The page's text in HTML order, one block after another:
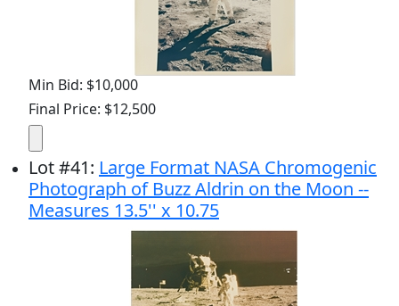
Min Bid: $10,000
Final Price: $12,500
Lot#41: Large Format NASA Chromogenic
Photograph of Buzz Aldrin on the Moon --
Measures 13.5'' x 10.75